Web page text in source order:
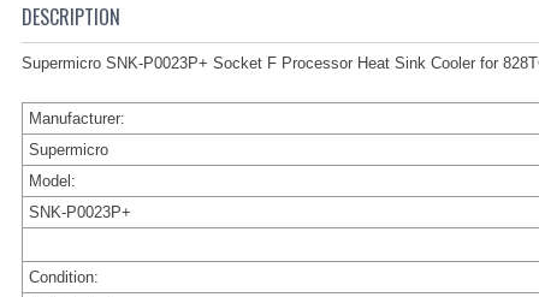
DESCRIPTION
Supermicro SNK-P0023P+ Socket F Processor Heat Sink Cooler for
Manufacturer:
Supermicro
Model:
SNK-P0023P+
Condition: